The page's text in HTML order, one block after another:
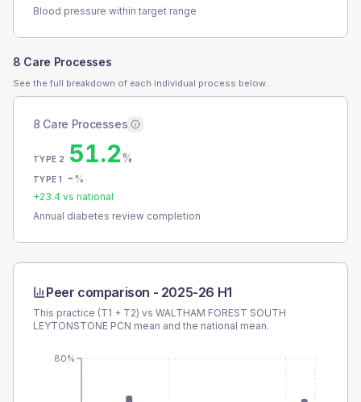
Blood pressure within target range
8 Care Processes
See the full breakdown of each individual process below.
8 Care Processes
TYPE 2 51.2%
TYPE 1 - %
+23.4 vs national
Annual diabetes review completion
Peer comparison - 2025-26 H1
This practice (T1 + T2) vs WALTHAM FOREST SOUTH
LEYTONSTONE PCN mean and the national mean.
80%